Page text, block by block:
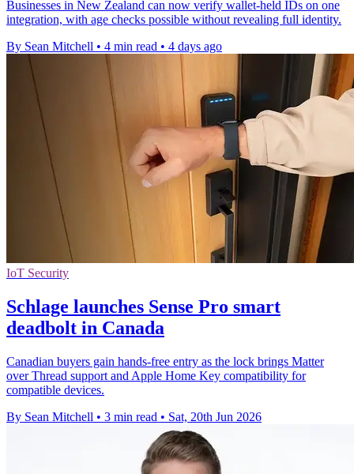
Businesses in New Zealand can now verify wallet-held IDs on one
integration, with age checks possible without revealing full identity.
By Sean Mitchell • 4 min read • 4 days ago
IoT Security
Schlage launches Sense Pro smart
deadbolt in Canada
Canadian buyers gain hands-free entry as the lock brings Matter
over Thread support and Apple Home Key compatibility for
compatible devices.
By Sean Mitchell • 3 min read • Sat, 20th Jun 2026